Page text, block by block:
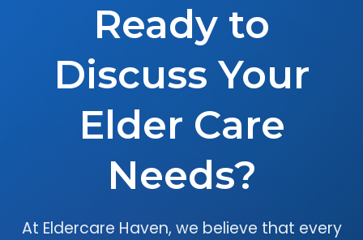
Ready to
Discuss Your
Elder Care
Needs?
At Eldercare Haven, we believe that every